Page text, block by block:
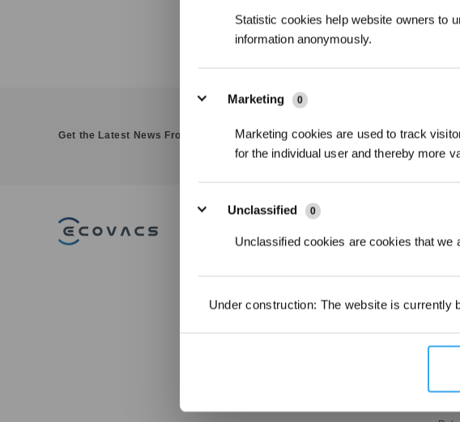
Statistic cookies help website owners to
information anonymously.
Marketing 0
Marketing cookies are used to track
for the individual user and thereby more
Unclassified 0
Unclassified cookies are cookies that we
Under construction: The website is currently
Get the Latest News From ECOVACS
Cleaning Robots
GOAT - Robotic Lawn
Mowers
ULTRAMARINE - Robotic